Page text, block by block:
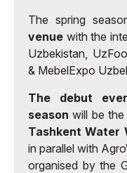
The spring
venue with the
Uzbekistan,
& MebelExpo
The debut
season will be the
Tashkent Water
in parallel with
organised by the